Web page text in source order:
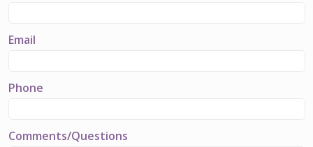
Email
Phone
Comments/Questions